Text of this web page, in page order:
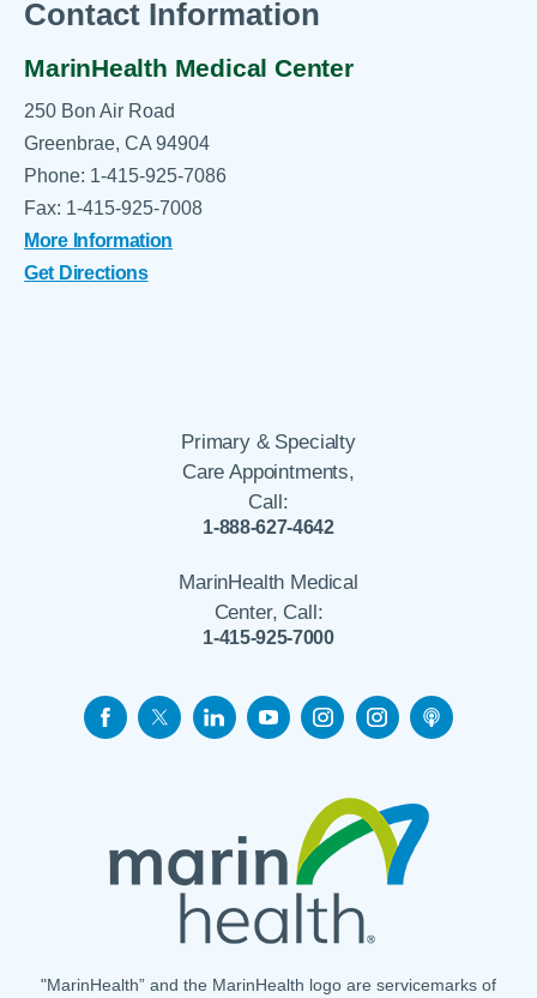
Contact Information
MarinHealth Medical Center
250 Bon Air Road
Greenbrae, CA 94904
Phone: 1-415-925-7086
Fax: 1-415-925-7008
More Information
Get Directions
Primary & Specialty
Care Appointments,
Call:
1-888-627-4642
MarinHealth Medical
Center, Call:
1-415-925-7000
"MarinHealth” and the MarinHealth logo are servicemarks of